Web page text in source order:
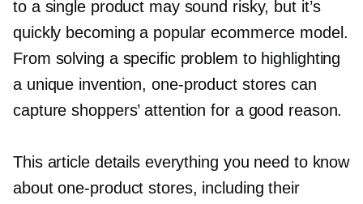
to a single product may sound risky, but it’s
quickly becoming a popular ecommerce model.
From solving a specific problem to highlighting
a unique invention, one-productstores can
capture shoppers’ attention for a good reason.
This article details everything you need to know
aboutone-product stores, including their